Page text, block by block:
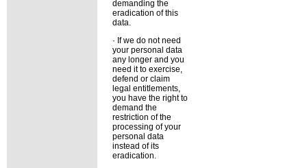
demanding the
eradication of this
data.
· If we do not need
your personal data
any longer and you
need it to exercise,
defend or claim
legal entitlements,
you have the right to
demand the
restriction of the
processing of your
personal data
instead of its
eradication.